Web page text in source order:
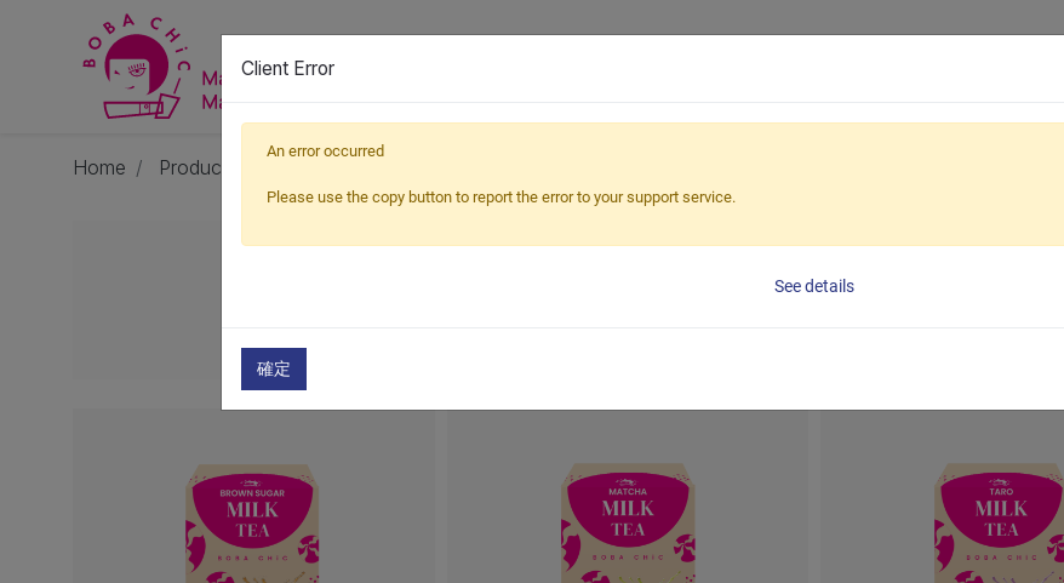
Home Products
Milk Tea Box
Milk Tea Box
Client Error
An error occurred
Please use the copy button to report the error to your support service.
See details
確定